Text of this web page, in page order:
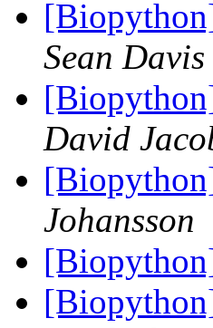
Sean Davis
David
Johansson